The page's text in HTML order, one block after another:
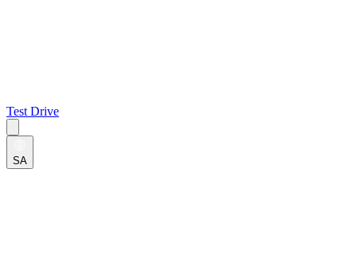
Test Drive
SA